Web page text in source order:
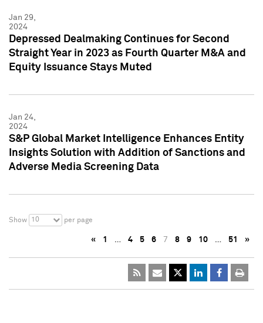
Jan 29,
2024
Depressed Dealmaking Continues for Second
Straight Year in 2023 as Fourth Quarter M&A and
Equity Issuance Stays Muted
Jan 24,
2024
S&P Global Market Intelligence Enhances Entity
Insights Solution with Addition of Sanctions and
Adverse Media Screening Data
Show 10 per page
« 1 … 4 5 6 7 8 9 10 … 51 »